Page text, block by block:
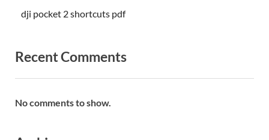
dji pocket 2 shortcuts pdf
Recent Comments
No comments to show.